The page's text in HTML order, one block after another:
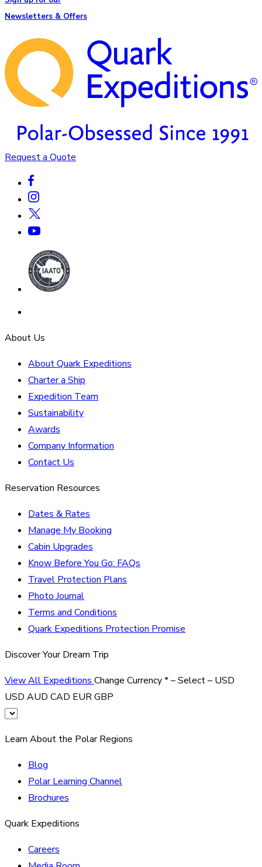
Newsletters & Offers
Request a Quote
About Us
About Quark Expeditions
Charter a Ship
Expedition Team
Sustainability
Awards
Company Information
Contact Us
Reservation Resources
Dates & Rates
Manage My Booking
Cabin Upgrades
Know Before You Go: FAQs
Travel Protection Plans
Photo Journal
Terms and Conditions
Quark Expeditions Protection Promise
Discover Your Dream Trip
View All Expeditions Change Currency*– Select – USD
USD AUD CAD EURGBP
Learn About the Polar Regions
Blog
Polar Learning Channel
Brochures
Quark Expeditions
Careers